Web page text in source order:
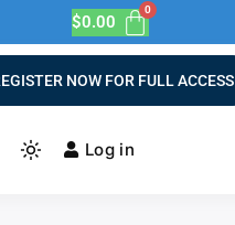
$0.00
NOW FOR FULL ACCESS
Log in